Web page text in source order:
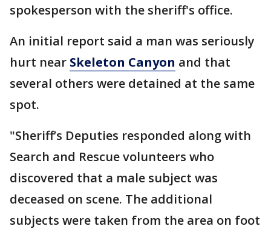
spokesperson with the sheriff's office.
An initial report said a man was seriously
hurt near Skeleton Canyon and that
several others were detained at the same
spot.
"Sheriff’s Deputies responded along with
Search and Rescue volunteers who
discovered that a male subject was
deceased on scene. The additional
subjects were taken from the area on foot